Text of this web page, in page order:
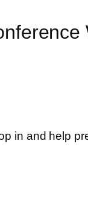
in and help